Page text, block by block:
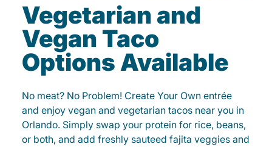
Vegetarian and
Vegan Taco
Options Available
No meat? No Problem! Create Your Own entrée
and enjoy vegan and vegetarian tacos near you in
Orlando. Simply swap your protein for rice, beans,
or both, and add freshly sauteed fajita veggies and